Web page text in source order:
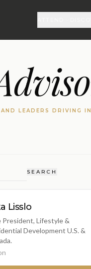
AND LEADERS DRIVING
SEARCH
Lisslo
President, Lifestyle &
Development U.S. &